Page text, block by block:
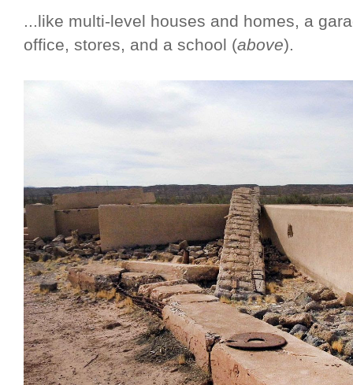
...like multi-level houses and homes, a
office, stores, and a school (above).